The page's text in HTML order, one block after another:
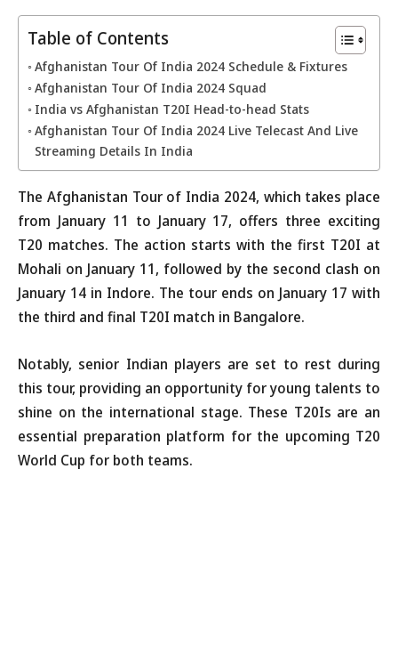
Table of Contents
Afghanistan Tour Of India 2024 Schedule & Fixtures
Afghanistan Tour Of India 2024 Squad
India vs Afghanistan T20I Head-to-head Stats
Afghanistan Tour Of India 2024 Live Telecast And Live
Streaming Details In India
The Afghanistan Tour of India 2024, which takes place
from January 11 to January 17, offers three exciting
T20 matches. The action starts with the first T20I at
Mohali on January 11, followed by the second clash on
January 14 in Indore. The tour ends on January 17 with
the third and final T20I match in Bangalore.
Notably, senior Indian players are set to rest during
this tour, providing an opportunity for young talents to
shine on the international stage. These T20Is are an
essential preparation platform for the upcoming T20
World Cup for both teams.